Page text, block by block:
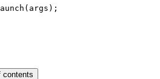
(args);
contents